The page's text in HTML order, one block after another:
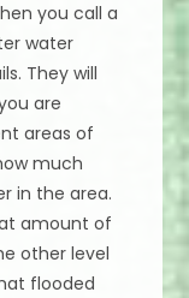
you call a
water
They will
are
areas of
much
in the area.
amount of
other level
flooded